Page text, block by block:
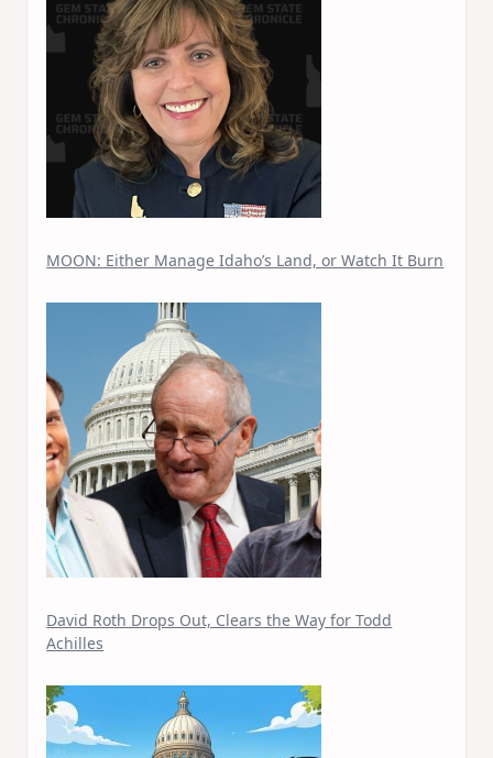
MOON: Either Manage Idaho’s Land, or Watch It Burn
David Roth Drops Out, Clears the Way for Todd
Achilles